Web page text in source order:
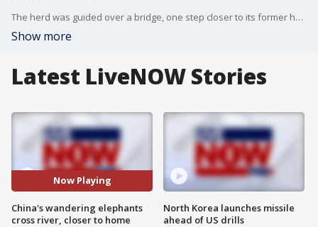
The herd was guided over a bridge, one step closer to its former home.
Show more
Latest LiveNOW Stories
Now Playing
China's wandering elephants
cross river, closer to home
North Korea launches missile
ahead of US drills